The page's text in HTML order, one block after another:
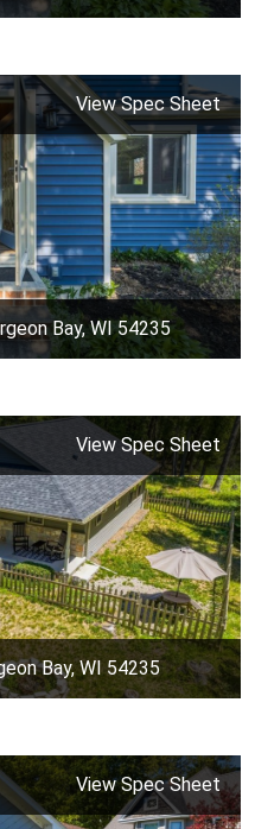
View Spec Sheet
Bay, WI 54235
View Spec Sheet
Bay, WI 54235
View Spec Sheet